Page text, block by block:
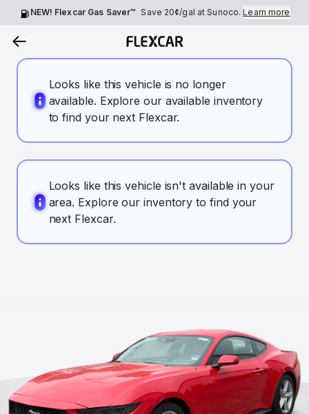
NEW! Flexcar Gas Saver™ Save 20¢/gal at Sunoco.Learn more
Looks like this vehicle is no longer
available. Explore our available inventory
to find your next Flexcar.
Looks like this vehicle isn't available in your
area. Explore our inventory to find your
next Flexcar.